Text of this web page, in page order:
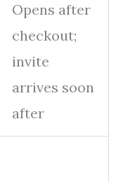
Opens after
checkout;
invite
arrives soon
after